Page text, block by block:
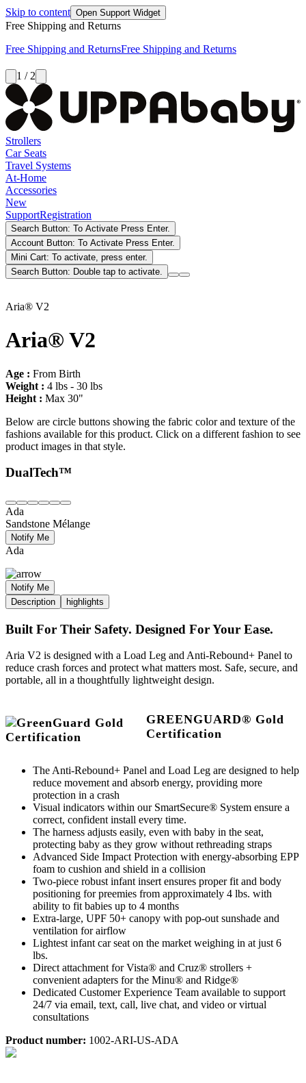
Skip to content Open Support Widget
Free Shipping and Returns
Free Shipping and ReturnsFree Shipping and Returns
1 / 2
Strollers
Car Seats
Travel Systems
At-Home
Accessories
New
SupportRegistration
Search Button: To Activate Press Enter.
Account Button: To Activate Press Enter.
Mini Cart: To activate, press enter.
Search Button: Double tap to activate.
Aria® V2
Aria® V2
Age : From Birth
Weight : 4 lbs - 30 lbs
Height : Max 30"
Below are circle buttons showing the fabric color and texture of the
fashions available for this product. Click on a different fashion to see
product images in that style.
DualTech™
Ada
Sandstone Mélange
Notify Me
Ada
Notify Me
Description
highlights
Built For Their Safety. Designed For Your Ease.
Aria V2 is designed with a Load Leg and Anti-Rebound+ Panel to
reduce crash forces and protect what matters most. Safe, secure, and
portable, all in a thoughtfully lightweight design.
GREENGUARD® Gold
Certification
The Anti-Rebound+ Panel and Load Leg are designed to help
reduce movement and absorb energy, providing more
protection in a crash
Visual indicators within our SmartSecure® System ensure a
correct, confident install every time.
The harness adjusts easily, even with baby in the seat,
protecting baby as they grow without rethreading straps
Advanced Side Impact Protection with energy-absorbing EPP
foam to cushion and shield in a collision
Two-piece robust infant insert ensures proper fit and body
positioning for preemies from approximately 4 lbs. with
ability to fit babies up to 4 months
Extra-large, UPF 50+ canopy with pop-out sunshade and
ventilation for airflow
Lightest infant car seat on the market weighing in at just 6
lbs.
Direct attachment for Vista® and Cruz® strollers +
convenient adapters for the Minu® and Ridge®
Dedicated Customer Experience Team available to support
24/7 via email, text, call, live chat, and video or virtual
consultations
Product number: 1002-ARI-US-ADA